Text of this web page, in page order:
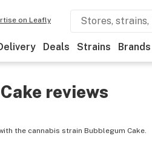
on Leafly
Deals Strains Brands
reviews
the cannabis strain Bubblegum Cake.